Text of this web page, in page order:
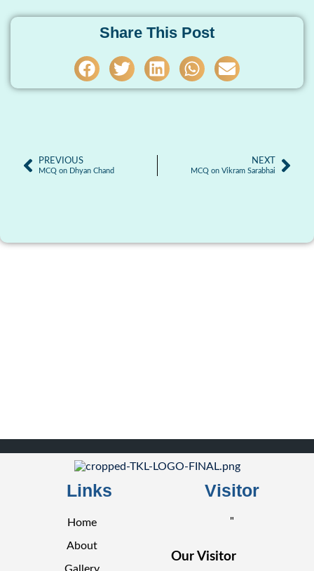
Share This Post
PREVIOUS
MCQ on Dhyan Chand
NEXT
MCQ on Vikram Sarabhai
Links
Home
About
Visitor
"
Our Visitor